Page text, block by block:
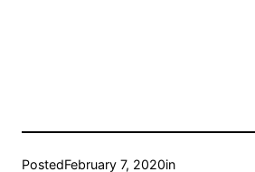
PostedFebruary 7, 2020in